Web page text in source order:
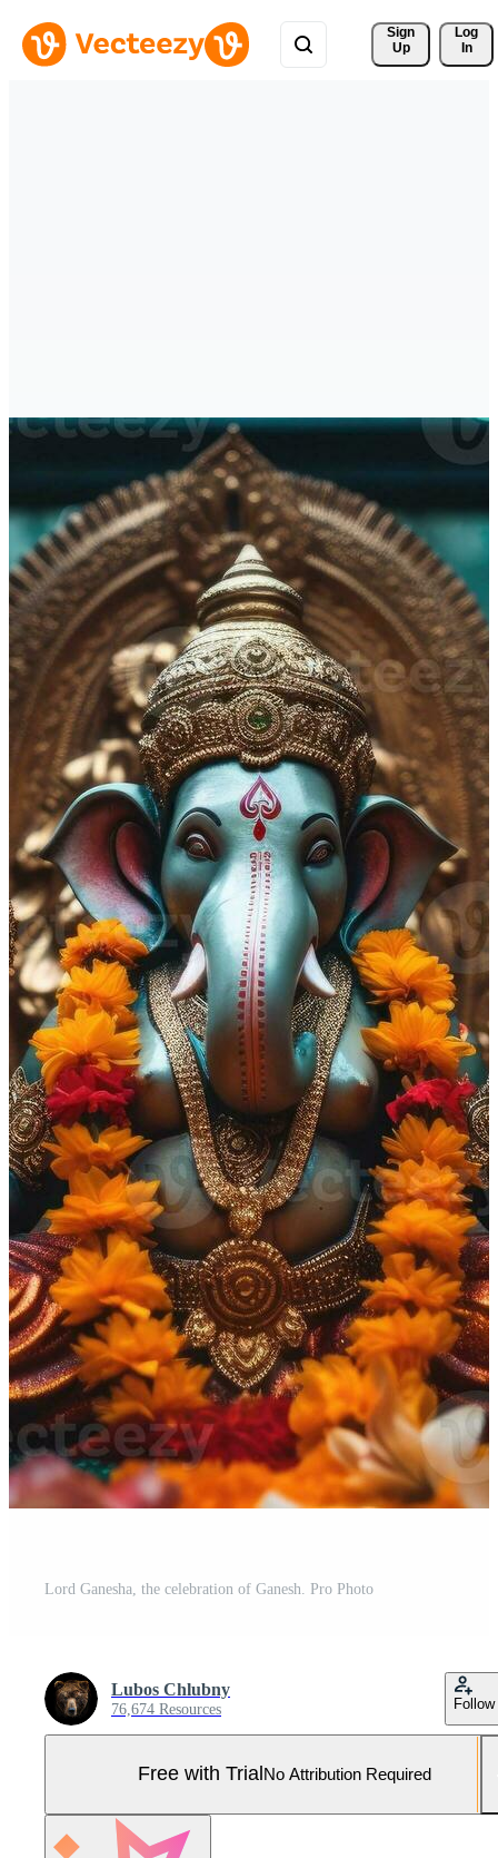
Sign
Up
Log
In
Lord Ganesha, the celebration of Ganesh. Pro Photo
Lubos Chlubny
76,674 Resources Follow
Free with Trial No Attribution Required